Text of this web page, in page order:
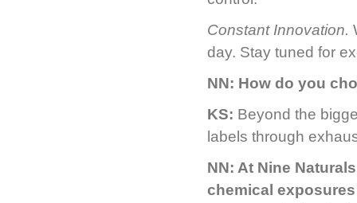
Constant Innovation.
day. Stay tuned for
NN: How do you
KS: Beyond the
labels through
NN: At Nine
chemical